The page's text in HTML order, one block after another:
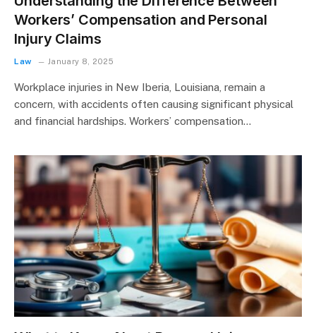
Workers’ Compensation and Personal
Injury Claims
Law January 8, 2025
Workplace injuries in New Iberia, Louisiana, remain a
concern, with accidents often causing significant physical
and financial hardships. Workers’ compensation…